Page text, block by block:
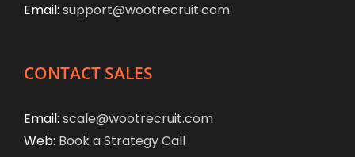
Email: support@wootrecruit.com
CONTACT SALES
Email: scale@wootrecruit.com
Web: Book a Strategy Call